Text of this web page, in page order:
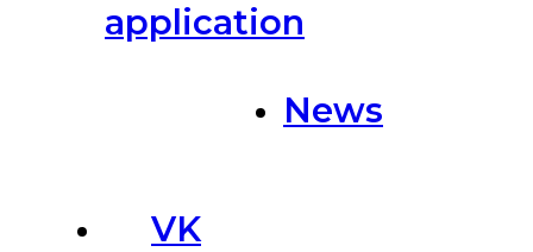
application
News
VK